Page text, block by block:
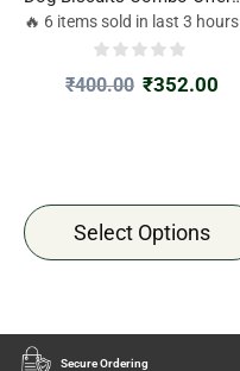
500gm*2 Jar
🔥 6 items sold in last 3 hours
₹400.00 ₹352.00
Select Options
Secure Ordering